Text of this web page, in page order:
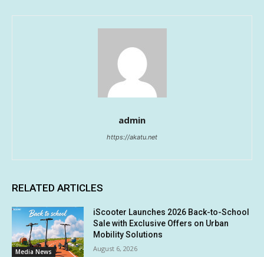
admin
https://akatu.net
RELATED ARTICLES
Media News
iScooter Launches 2026 Back-to-School
Sale with Exclusive Offers on Urban
Mobility Solutions
August 6, 2026